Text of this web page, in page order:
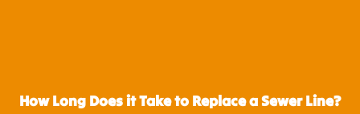
How Long Does it Take to Replace a Sewer Line?